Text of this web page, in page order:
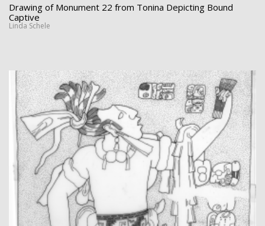
Drawing of Monument 22 from Tonina Depicting Bound
Captive
Linda Schele